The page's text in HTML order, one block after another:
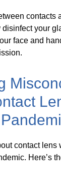
contacts
your
face and
contact lens
Here’s